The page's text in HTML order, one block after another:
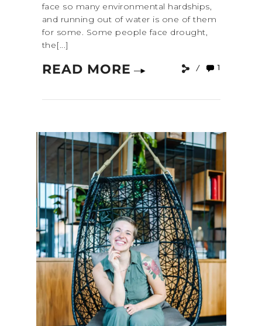
face so many environmental hardships,
and running out of water is one of them
for some. Some people face drought,
the[...]
READ MORE 1